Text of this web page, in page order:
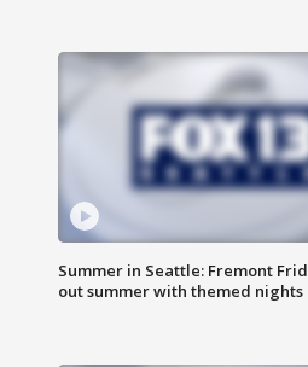
Summer in Seattle: Fremont
out summer with themed nights